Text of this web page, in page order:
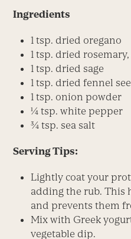
Ingredients
1 tsp. dried oregano
1 tsp. dried
1 tsp. dried sage
1 tsp. dried fennel
1 tsp. onion powder
¼ tsp. white pepper
¾ tsp. sea salt
Serving Tips:
Lightly coat your
adding the rub. This
and prevents them
Mix with Greek
vegetable dip.